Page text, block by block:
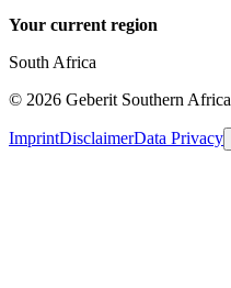
Your current region
South Africa
© 2026 Geberit Southern Africa
ImprintDisclaimerData Privacy